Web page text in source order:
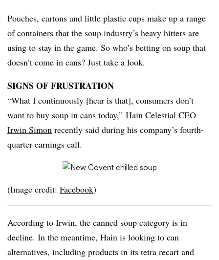
Pouches, cartons and little plastic cups make up a range
of containers that the soup industry’s heavy hitters are
using to stay in the game. So who’s betting on soup that
doesn’t come in cans? Just take a look.
SIGNS OF FRUSTRATION
“What I continuously [hear is that], consumers don’t
want to buy soup in cans today,” Hain Celestial CEO
Irwin Simon recently said during his company’s fourth-
quarter earnings call.
(Image credit: Facebook)
According to Irwin, the canned soup category is in
decline. In the meantime, Hain is looking to can
alternatives, including products in its tetra recart and